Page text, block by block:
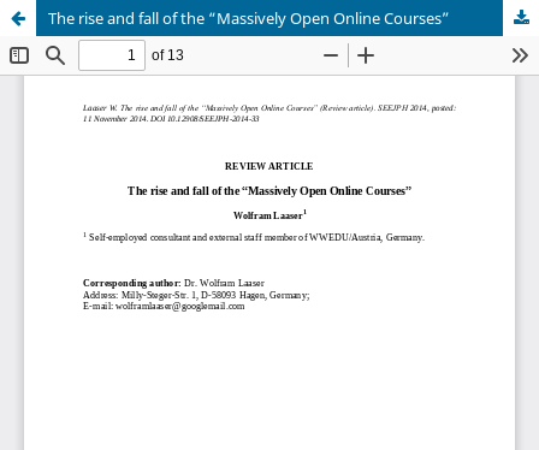
The rise and fall of the “Massively Open Online Courses”